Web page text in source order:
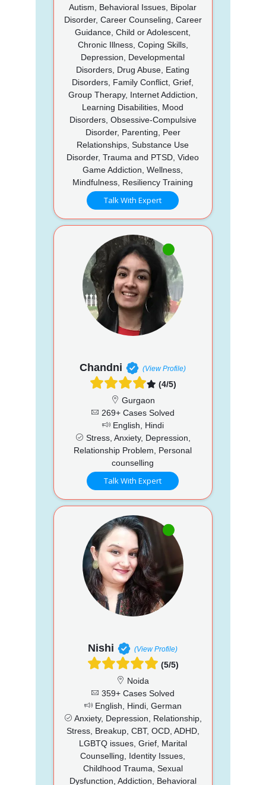
Autism, Behavioral Issues, Bipolar
Disorder, Career Counseling, Career
Guidance, Child or Adolescent,
Chronic Illness, Coping Skills,
Depression, Developmental
Disorders, Drug Abuse, Eating
Disorders, Family Conflict, Grief,
Group Therapy, Internet Addiction,
Learning Disabilities, Mood
Disorders, Obsessive-Compulsive
Disorder, Parenting, Peer
Relationships, Substance Use
Disorder, Trauma and PTSD, Video
Game Addiction, Wellness,
Mindfulness, Resiliency Training
Talk With Expert
Chandni (View Profile)
(4/5)
Gurgaon
269+ Cases Solved
English, Hindi
Stress, Anxiety, Depression,
Relationship Problem, Personal
counselling
Talk With Expert
Nishi (View Profile)
(5/5)
Noida
359+ Cases Solved
English, Hindi, German
Anxiety, Depression, Relationship,
Stress, Breakup, CBT, OCD, ADHD,
LGBTQ issues, Grief, Marital
Counselling, Identity Issues,
Childhood Trauma, Sexual
Dysfunction, Addiction, Behavioral